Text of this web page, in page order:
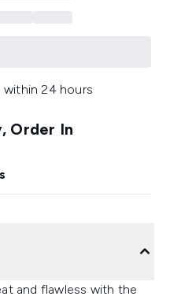
within 24 hours
Order In
and flawless with the